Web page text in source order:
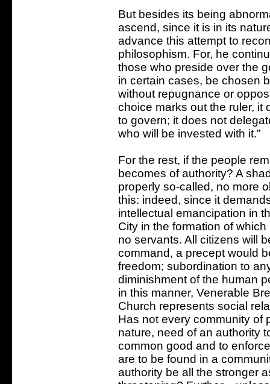
But besides its being
ascend, since it is in its
advance this attempt to
philosophism. For, he
those who preside over the
in certain cases, be chosen
without repugnance or
choice marks out the ruler, it
to govern; it does not
who will be invested with it.”
For the rest, if the people
becomes of authority? A
properly so-called, no more
this: indeed, since it
intellectual emancipation in
City in the formation of
no servants. All citizens will
command, a precept would
freedom; subordination to
diminishment of the human
in this manner, Venerable
Church represents social
Has not every community of
nature, need of an authority
common good and to
are to be found in a
authority be all the stronger